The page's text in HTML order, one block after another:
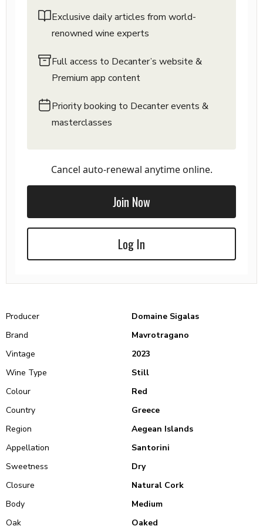
Exclusive daily articles from world-
renowned wine experts
Full access to Decanter’s website &
Premium app content
Priority booking to Decanter events &
masterclasses
Cancel auto-renewal anytime online.
Join Now
Log In
Producer
Domaine Sigalas
Brand
Mavrotragano
Vintage
2023
Wine Type
Still
Colour
Red
Country
Greece
Region
Aegean Islands
Appellation
Santorini
Sweetness
Dry
Closure
Natural Cork
Body
Medium
Oak
Oaked